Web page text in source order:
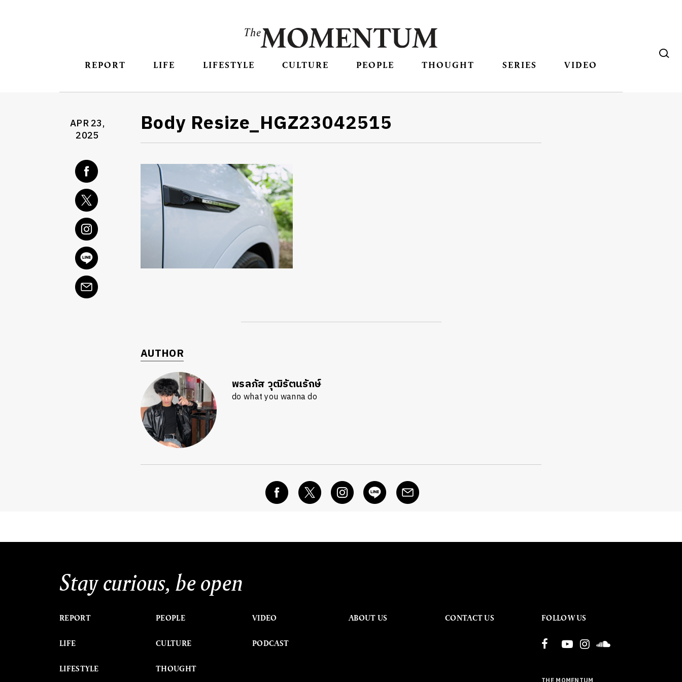
REPORT LIFE LIFESTYLE CULTURE PEOPLE THOUGHT SERIES VIDEO
APR 23,
2025
Body Resize_HGZ23042515
AUTHOR
พรลภัส วุฒิรัตนรักษ์
do what you wanna do
Stay curious, be open
REPORT
LIFE
LIFESTYLE
PEOPLE
CULTURE
THOUGHT
VIDEO
PODCAST
ABOUT US CONTACT US FOLLOW US
ค้นหา
SHARE TWEET